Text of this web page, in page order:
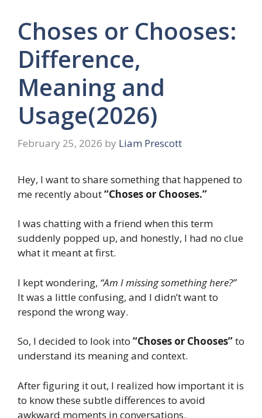
Choses or Chooses:
Difference,
Meaning and
Usage(2026)
February 25, 2026 by Liam Prescott
Hey, I want to share something that happened to
me recently about“Choses or Chooses.”
I was chatting with a friend when this term
suddenly popped up, and honestly, I had no clue
what it meant at first.
I kept wondering, “Am I missing something here?”
It was a little confusing, and I didn’t want to
respond the wrong way.
So, I decided to look into “Choses or Chooses”to
understand its meaning and context.
After figuring it out, I realized how important it is
to know these subtle differences to avoid
awkward moments in conversations.